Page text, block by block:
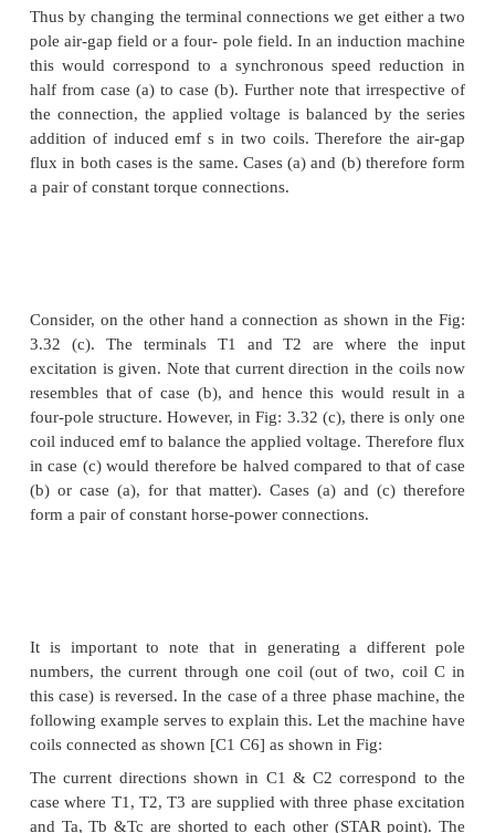
new synchronous speed, the operating speed is
method of speed control is a stepped variation
restricted to two steps.
winding arrangements are therefore referred to
torque connections. If however such connection
in air gap flux changes that are inversely
synchronous speeds, then such connections
constant-horsepower type.
Consider a magnetic pole structure consisting
faces A, B, C, D as shown in Fig: 3.31.